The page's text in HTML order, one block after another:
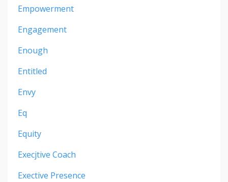
Empowerment
Engagement
Enough
Entitled
Envy
Eq
Equity
Execjtive Coach
Exective Presence